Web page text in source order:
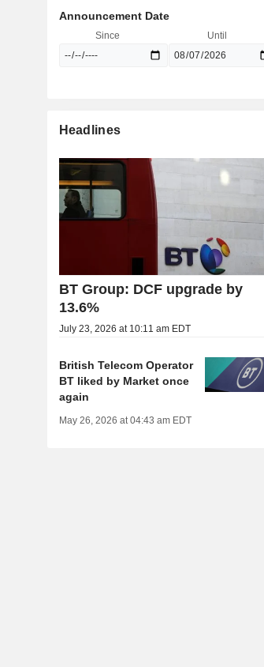
Announcement Date
Since Until
Headlines
BT Group: DCF upgrade by
13.6%
July 23, 2026 at 10:11 am EDT
British Telecom Operator
BT liked by Market once
again
May 26, 2026 at 04:43 am EDT